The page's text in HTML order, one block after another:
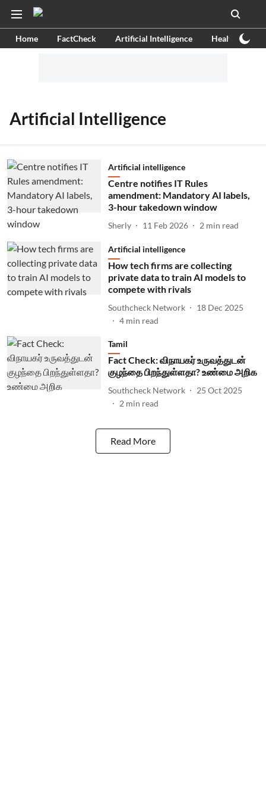
Home FactCheck Artificial Intelligence Health
Artificial Intelligence
Artificial intelligence
Centre notifies IT Rules
amendment: Mandatory AI labels,
3-hour takedown window
Sherly 11 Feb 2026 2 min read
Artificial intelligence
How tech firms are collecting
private data to train AI models to
compete with rivals
Southcheck Network
18 Dec 2025
4 min read
Tamil
Fact Check: விநாயகர் உருவத்துடன்
குழந்தை பிறந்துள்ளதா? உண்மை அறிக
Southcheck Network
25 Oct 2025
2 min read
Read More